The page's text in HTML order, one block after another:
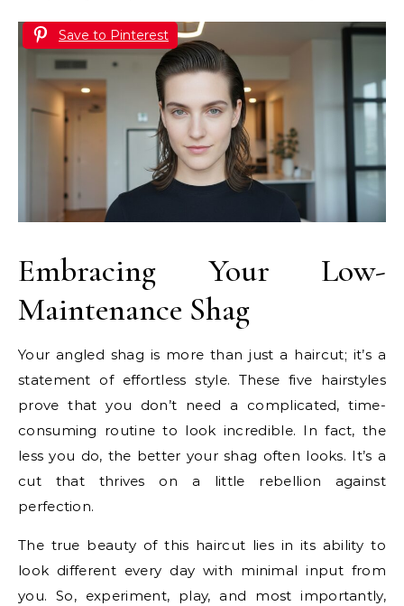
Save to Pinterest
Embracing Your Low-
Maintenance Shag
Your angled shag is more than just a haircut; it’s a
statement of effortless style. These five hairstyles
prove that you don’t need a complicated, time-
consuming routine to look incredible. In fact, the
less you do, the better your shag often looks. It’s a
cut that thrives on a little rebellion against
perfection.
The true beauty of this haircut lies in its ability to
look different every day with minimal input from
you. So, experiment, play, and most importantly,